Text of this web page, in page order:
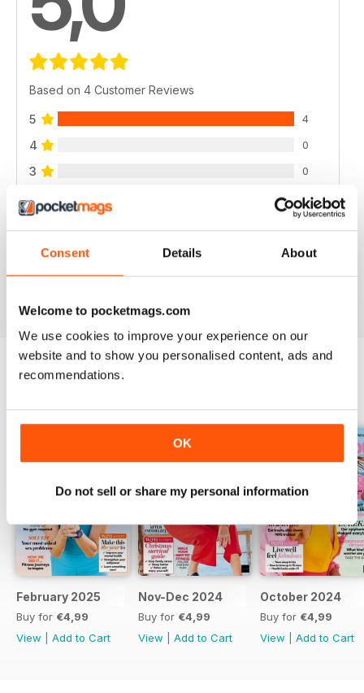
Consent Details About
Welcome to pocketmags.com
We use cookies to improve your experience on our
website and to show you personalised content, ads and
recommendations.
OK
Do not sell or share my personal information
Based on 4 Customer Reviews
5 4
4 0
3 0
2 0
VIEW REVIEWS
February 2025
Buy for €4,99
View
Add to Cart
Nov-Dec 2024
Buy for €4,99
View
Add to Cart
October 2024
Buy for €4,99
View
Add to Cart